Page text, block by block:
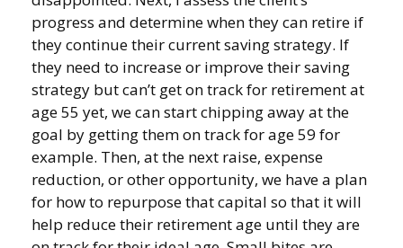
progress and determine when they can retire if
they continue their current saving strategy. If
they need to increase or improve their saving
strategy but can’t get on track for retirement at
age 55 yet, we can start chipping away at the
goal by getting them on track for age 59 for
example. Then, at the next raise, expense
reduction, or other opportunity, we have a plan
for how to repurpose that capital so that it will
help reduce their retirement age until they are